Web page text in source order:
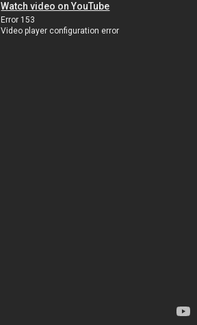
Watch video on YouTube
Error 153
Video player configuration error